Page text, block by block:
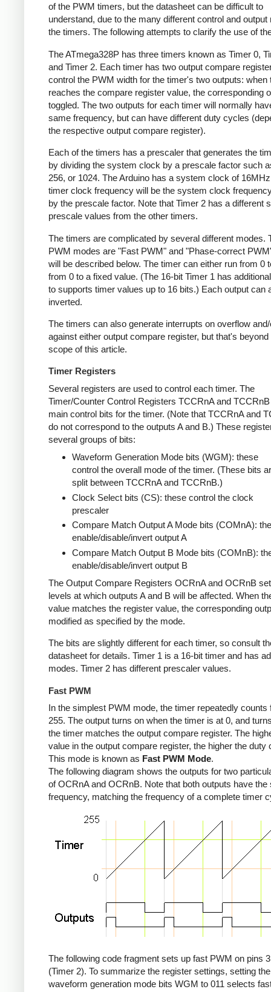
of the PWM timers, but the datasheet can be difficult to
understand, due to the many different control and output
the timers. The following attempts to clarify the use of
The ATmega328P has three timers known as Timer 0,
and Timer 2. Each timer has two output compare
control the PWM width for the timer's two outputs: when
reaches the compare register value, the corresponding
toggled. The two outputs for each timer will normally
same frequency, but can have different duty cycles
the respective output compare register).
Each of the timers has a prescaler that generates the
by dividing the system clock by a prescale factor such
256, or 1024. The Arduino has a system clock of
timer clock frequency will be the system clock
by the prescale factor. Note that Timer 2 has a different
prescale values from the other timers.
The timers are complicated by several different modes.
PWM modes are "Fast PWM" and "Phase-correct
will be described below. The timer can either run from 0
from 0 to a fixed value. (The 16-bit Timer 1 has
to supports timer values up to 16 bits.) Each output can
inverted.
The timers can also generate interrupts on overflow
against either output compare register, but that's beyond
scope of this article.
Timer Registers
Several registers are used to control each timer. The
Timer/Counter Control Registers TCCRnA and
main control bits for the timer. (Note that TCCRnA and
do not correspond to the outputs A and B.) These
several groups of bits:
Waveform Generation Mode bits (WGM): these
control the overall mode of the timer. (These bits
split between TCCRnA and TCCRnB.)
Clock Select bits (CS): these control the clock
prescaler
Compare Match Output A Mode bits (COMnA):
enable/disable/invert output A
Compare Match Output B Mode bits (COMnB):
enable/disable/invert output B
The Output Compare Registers OCRnA and OCRnB
levels at which outputs A and B will be affected. When
value matches the register value, the corresponding
modified as specified by the mode.
The bits are slightly different for each timer, so consult
datasheet for details. Timer 1 is a 16-bit timer and has
modes. Timer 2 has different prescaler values.
Fast PWM
In the simplest PWM mode, the timer repeatedly counts
255. The output turns on when the timer is at 0, and
the timer matches the output compare register. The
value in the output compare register, the higher the duty
This mode is known as Fast PWM Mode.
The following diagram shows the outputs for two
of OCRnA and OCRnB. Note that both outputs have the
frequency, matching the frequency of a complete timer
The following code fragment sets up fast PWM on pins
(Timer 2). To summarize the register settings, setting the
waveform generation mode bits WGM to 011 selects